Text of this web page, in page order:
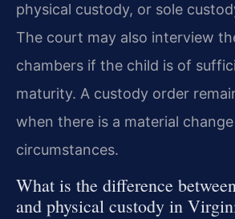
physical custody, or sole
The court may also interview
chambers if the child is of
maturity. A custody order
when there is a material change
circumstances.
What is the difference
and physical custody in